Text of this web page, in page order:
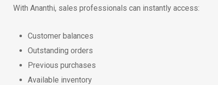
With Ananthi, sales professionals can instantly access:
Customer balances
Outstanding orders
Previous purchases
Available inventory